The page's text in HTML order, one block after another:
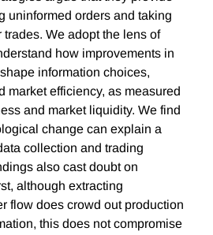
uninformed orders and taking
We adopt the lens of
how improvements in
information choices,
market efficiency, as measured
and market liquidity. We find
change can explain a
collection and trading
also cast doubt on
although extracting
flow does crowd out production
this does not compromise